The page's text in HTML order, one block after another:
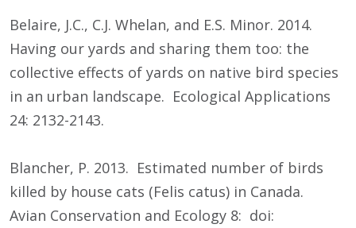
Belaire, J.C., C.J. Whelan, and E.S. Minor. 2014.
Having our yards and sharing them too: the
collective effects of yards on native bird species
in an urban landscape. Ecological Applications
24: 2132-2143.
Blancher, P. 2013. Estimated number of birds
killed by house cats (Felis catus) in Canada.
Avian Conservation and Ecology 8: doi: